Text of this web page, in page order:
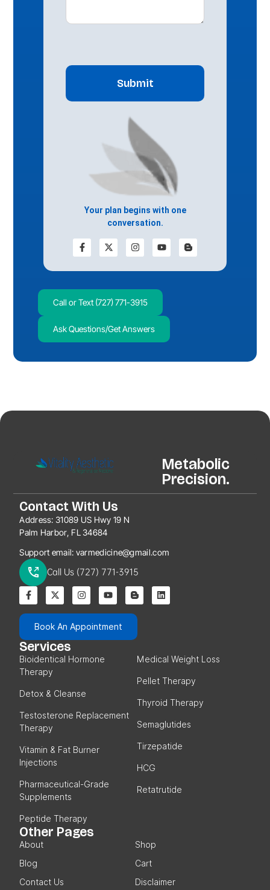
Your plan begins with one
conversation.
Call or Text (727) 771-3915
Ask Questions/Get Answers
Metabolic
Precision.
Contact With Us
Address: 31089 US Hwy 19 N
Palm Harbor, FL 34684
Support email: varmedicine@gmail.com
Call Us (727) 771-3915
Book An Appointment
Services
Bioidentical Hormone
Therapy
Detox & Cleanse
Testosterone Replacement
Therapy
Vitamin & Fat Burner
Injections
Pharmaceutical-Grade
Supplements
Peptide Therapy
Medical Weight Loss
Pellet Therapy
Thyroid Therapy
Semaglutides
Tirzepatide
HCG
Retatrutide
Other Pages
About
Blog
Contact Us
Shop
Cart
Disclaimer